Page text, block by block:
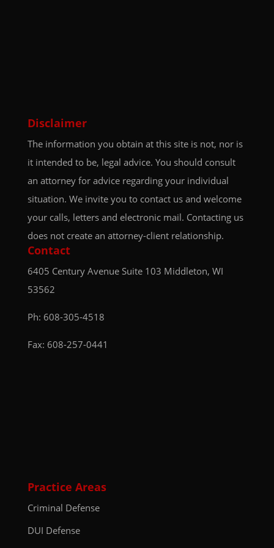
Disclaimer
The information you obtain at this site is not, nor is
it intended to be, legal advice. You should consult
an attorney for advice regarding your individual
situation. We invite you to contact us and welcome
your calls, letters and electronic mail. Contacting us
does not create an attorney-client relationship.
Contact
6405 Century Avenue Suite 103 Middleton, WI
53562
Ph: 608-305-4518
Fax: 608-257-0441
Practice Areas
Criminal Defense
DUI Defense